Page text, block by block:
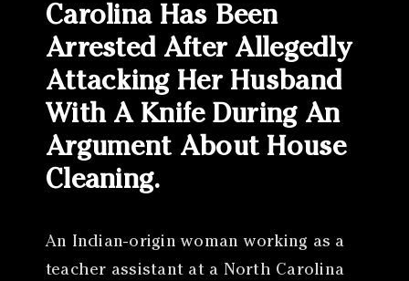
Carolina Has Been
Arrested After Allegedly
Attacking Her Husband
With A Knife During An
Argument About House
Cleaning.
An Indian-origin woman working as a
teacher assistant at a North Carolina